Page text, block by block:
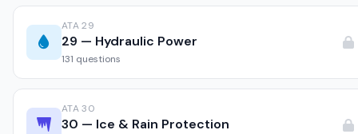
ATA 29
29 — Hydraulic Power
131 questions
ATA 30
30 — Ice & Rain Protection